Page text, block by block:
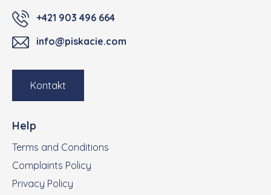
+421 903 496 664
info@piskacie.com
Kontakt
Help
Terms and Conditions
Complaints Policy
Privacy Policy